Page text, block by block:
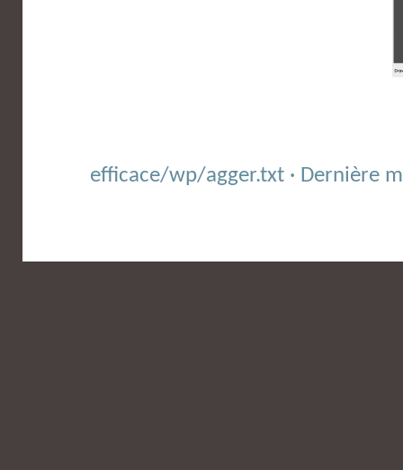
efficace/wp/agger.txt · Dernière